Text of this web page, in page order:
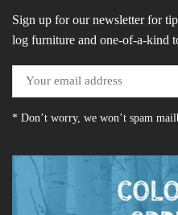
Sign up for our newsletter for
log furniture and one-of-a-kind
* Don’t worry, we won’t spam